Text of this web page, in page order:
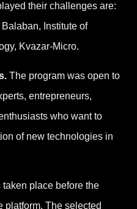
their challenges are:
Institute of
Kvazar-Micro.
The program was open to
entrepreneurs,
who want to
of new technologies in
taken place before the
platform. The selected